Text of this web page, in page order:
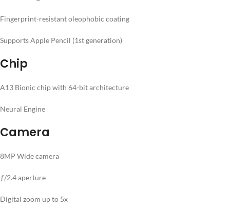
Fingerprint-resistant oleophobic coating
Supports Apple Pencil (1st generation)
Chip
A13 Bionic chip with 64-bit architecture
Neural Engine
Camera
8MP Wide camera
ƒ/2.4 aperture
Digital zoom up to 5x